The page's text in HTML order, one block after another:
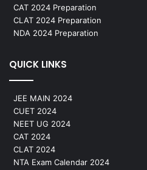
CAT 2024 Preparation
CLAT 2024 Preparation
NDA 2024 Preparation
QUICK LINKS
JEE MAIN 2024
CUET 2024
NEET UG 2024
CAT 2024
CLAT 2024
NTA Exam Calendar 2024